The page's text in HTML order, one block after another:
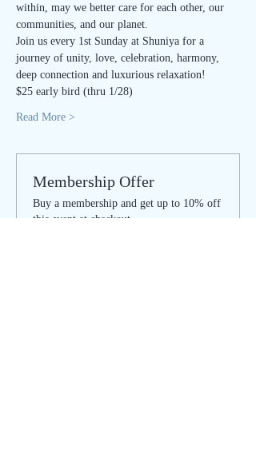
within, may we better care for each other, our
communities, and our planet.
Join us every 1st Sunday at Shuniya for a
journey of unity, love, celebration, harmony,
deep connection and luxurious relaxation!
$25 early bird (thru 1/28)
Read More >
Membership Offer
Buy a membership and get up to 10% off
this event at checkout